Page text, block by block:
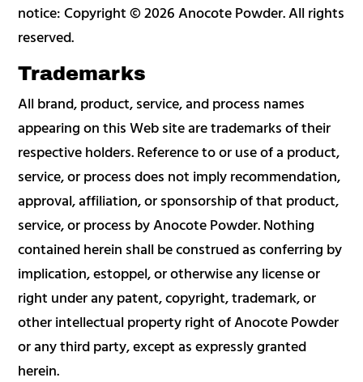
notice: Copyright © 2026 Anocote Powder. All rights
reserved.
Trademarks
All brand, product, service, and process names
appearing on this Web site are trademarks of their
respective holders. Reference to or use of a product,
service, or process does not imply recommendation,
approval, affiliation, or sponsorship of that product,
service, or process by Anocote Powder. Nothing
contained herein shall be construed as conferring by
implication, estoppel, or otherwise any license or
right under any patent, copyright, trademark, or
other intellectual property right of Anocote Powder
or any third party, except as expressly granted
herein.